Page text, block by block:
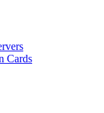
Cards